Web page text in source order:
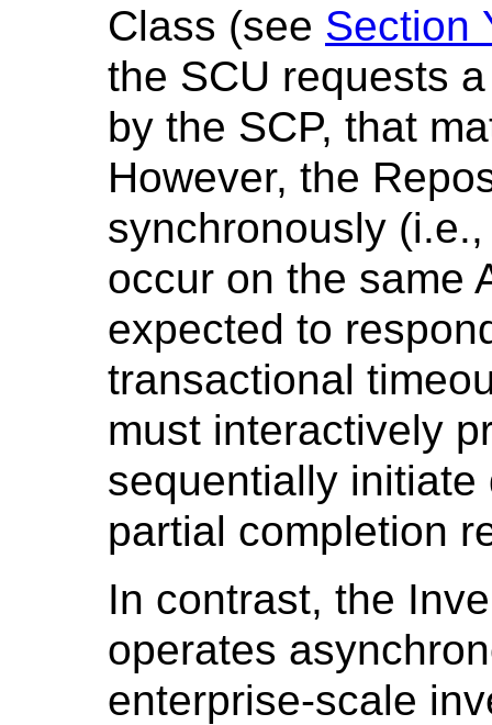
Class (see Section
the SCU requests
by the SCP, that
However, the
synchronously
occur on the same
expected to
transactional
must interactively
sequentially
partial completion
In contrast, the
operates
enterprise-scale